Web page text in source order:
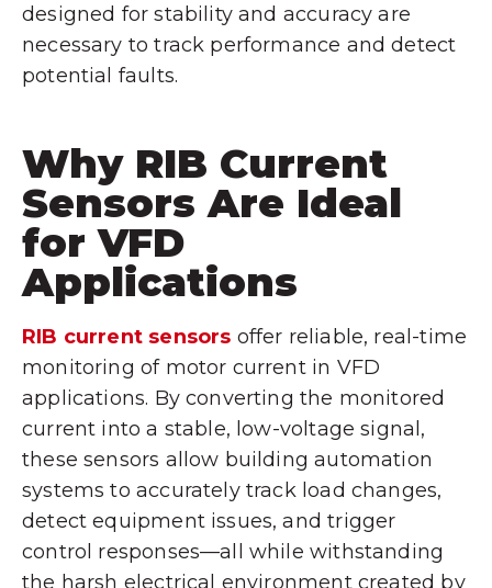
designed for stability and accuracy are
necessary to track performance and detect
potential faults.
Why RIB Current
Sensors Are Ideal
for VFD
Applications
RIB current sensors offer reliable, real-time
monitoring of motor current in VFD
applications. By converting the monitored
current into a stable, low-voltage signal,
these sensors allow building automation
systems to accurately track load changes,
detect equipment issues, and trigger
control responses—all while withstanding
the harsh electrical environment created by